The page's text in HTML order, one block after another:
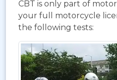
CBT is only part of
your full motorcycle
the following tests: